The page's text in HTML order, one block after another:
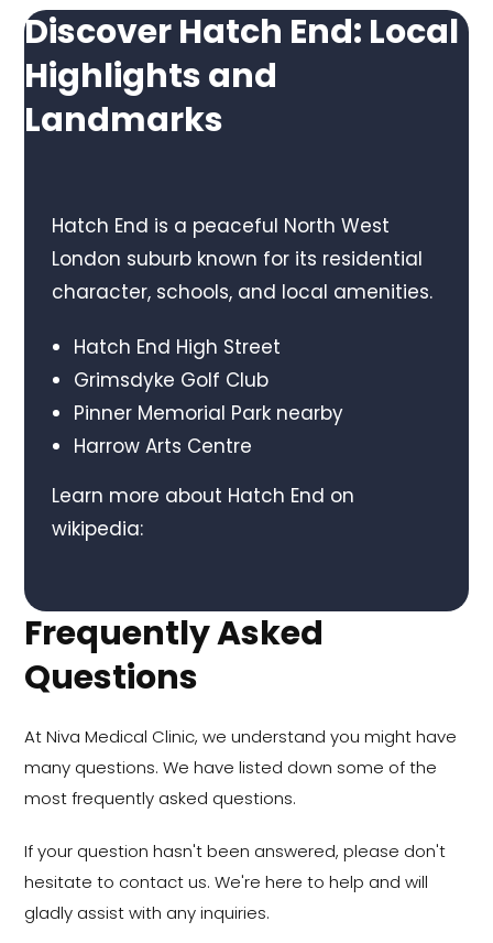
Discover Hatch End: Local
Highlights and
Landmarks
Hatch End is a peaceful North West
London suburb known for its residential
character, schools, and local amenities.
Hatch End High Street
Grimsdyke Golf Club
Pinner Memorial Park nearby
Harrow Arts Centre
Learn more about Hatch End on
wikipedia:
Frequently Asked
Questions
At Niva Medical Clinic, we understand you might have
many questions. We have listed down some of the
most frequently asked questions.
If your question hasn't been answered, please don't
hesitate to contact us. We're here to help and will
gladly assist with any inquiries.